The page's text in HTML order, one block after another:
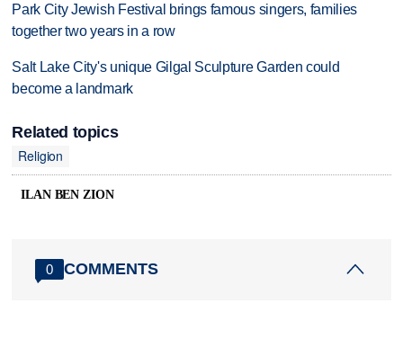
Park City Jewish Festival brings famous singers, families
together two years in a row
Salt Lake City's unique Gilgal Sculpture Garden could
become a landmark
Related topics
Religion
ILAN BEN ZION
0 COMMENTS